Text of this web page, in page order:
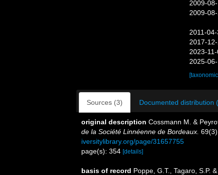
2009-
2009-
2011-
2017-
2023-
2025-
Sources (3) Documented distribution
original description Cossmann M. &
de la Société Linnéenne de Bordeaux.
iversitylibrary.org/page/31657755
page(s): 354 [details]
basis of record Poppe, G.T., Tagaro, S.P.